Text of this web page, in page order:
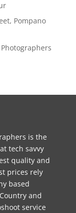
Pompano
is the
tech savvy
quality and
prices rely
based
and
service